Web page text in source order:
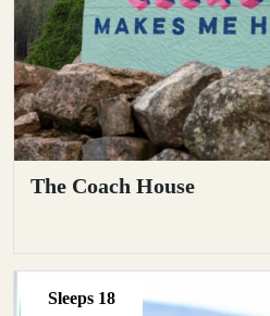
The Coach House
Sleeps 18